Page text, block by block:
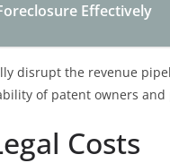
Effectively
disrupt the revenue
of patent owners and
Costs